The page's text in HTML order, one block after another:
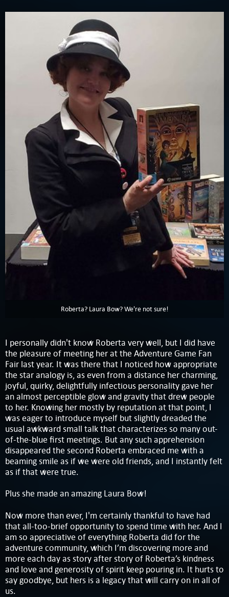
Roberta? Laura Bow? We're not sure!
I personally didn't know Roberta very well, but I did have
the pleasure of meeting her at the Adventure Game Fan
Fair last year. It was there that I noticed how appropriate
the star analogy is, as even from a distance her charming,
joyful, quirky, delightfully infectious personality gave her
an almost perceptible glow and gravity that drew people
to her. Knowing her mostly by reputation at that point, I
was eager to introduce myself but slightly dreaded the
usual awkward small talk that characterizes so many out-
of-the-blue first meetings. But any such apprehension
disappeared the second Roberta embraced me with a
beaming smile as if we were old friends, and I instantly felt
as if that were true.
Plus she made an amazing Laura Bow!
Now more than ever, I'm certainly thankful to have had
that all-too-brief opportunity to spend time with her. And I
am so appreciative of everything Roberta did for the
adventure community, which I’m discovering more and
more each day as story after story of Roberta’s kindness
and love and generosity of spirit keep pouring in. It hurts to
say goodbye, but hers is a legacy that will carry on in all of
us.